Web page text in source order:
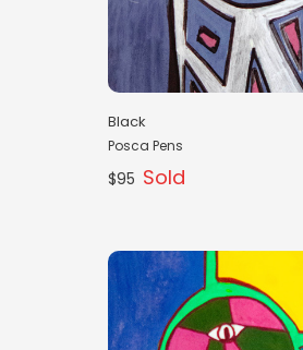
Black
Posca Pens
$95 Sold